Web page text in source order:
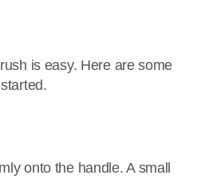
is easy. Here are some
onto the handle. A small